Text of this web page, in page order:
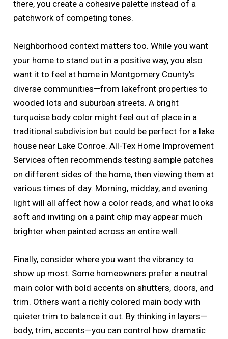
there, you create a cohesive palette instead of a
patchwork of competing tones.
Neighborhood context matters too. While you want
your home to stand out in a positive way, you also
want it to feel at home in Montgomery County’s
diverse communities—from lakefront properties to
wooded lots and suburban streets. A bright
turquoise body color might feel out of place in a
traditional subdivision but could be perfect for a lake
house near Lake Conroe. All-Tex Home Improvement
Services often recommends testing sample patches
on different sides of the home, then viewing them at
various times of day. Morning, midday, and evening
light will all affect how a color reads, and what looks
soft and inviting on a paint chip may appear much
brighter when painted across an entire wall.
Finally, consider where you want the vibrancy to
show up most. Some homeowners prefer a neutral
main color with bold accents on shutters, doors, and
trim. Others want a richly colored main body with
quieter trim to balance it out. By thinking in layers—
body, trim, accents—you can control how dramatic